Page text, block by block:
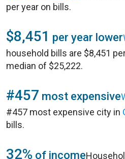
per year on bills.
$8,451 per year lower
household bills are $8,451
median of $25,222.
#457 most expensive
#457 most expensive city in
bills.
32% of income